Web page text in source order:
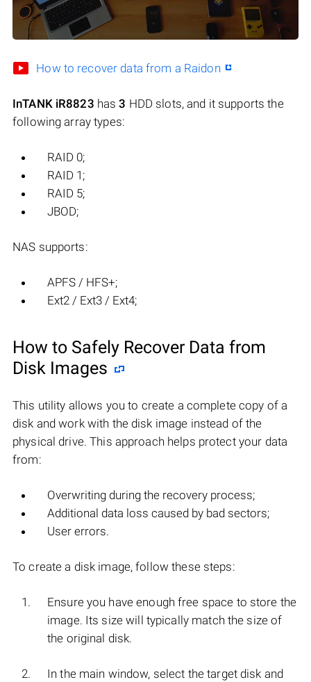
How to recover data from a Raidon
InTANK iR8823 has3 HDD slots, and it supports the
following array types:
RAID 0;
RAID 1;
RAID 5;
JBOD;
NAS supports:
APFS / HFS+;
Ext2 / Ext3 / Ext4;
How to Safely Recover Data from
Disk Images
This utility allows you to create a complete copy of a
disk and work with the disk image instead of the
physical drive. This approach helps protect your data
from:
Overwriting during the recovery process;
Additional data loss caused by bad sectors;
User errors.
To create a disk image, follow these steps:
Ensure you have enough free space to store the
image. Its size will typically match the size of
the original disk.
In the main window, select the target disk and